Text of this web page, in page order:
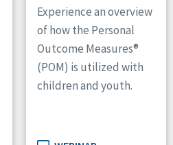
Experience an overview
of how the Personal
Outcome Measures®
(POM) is utilized with
children and youth.